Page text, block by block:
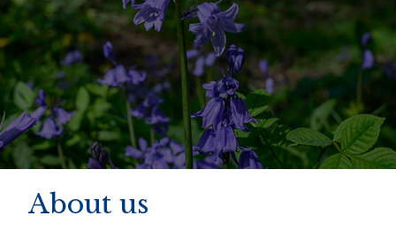
About us